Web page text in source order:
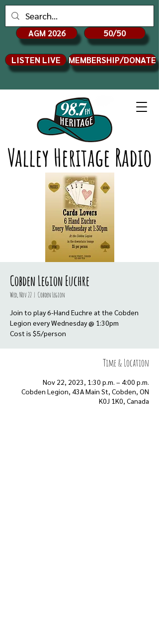
Valley Heritage Radio
AGM 2026 50/50
LISTEN LIVE MEMBERSHIP/DONATE
Cobden Legion Euchre
Wed, Nov 22
  |
Cobden Legion
Join to play 6-Hand Euchre at the Cobden
Legion every Wednesday @ 1:30pm
Cost is $5/person
Time & Location
Nov 22, 2023, 1:30 p.m. – 4:00 p.m.
Cobden Legion, 43A Main St, Cobden, ON
K0J 1K0, Canada